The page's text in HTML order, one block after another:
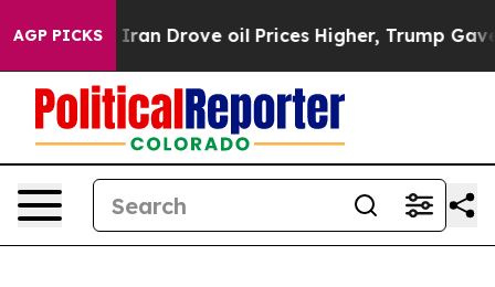
AGP PICKS
With Iran Drove oil Prices Higher, Trump Gave